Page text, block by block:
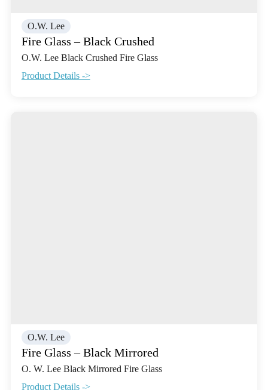
O.W. Lee
Fire Glass – Black Crushed
O.W. Lee Black Crushed Fire Glass
Product Details ->
O.W. Lee
Fire Glass – Black Mirrored
O. W. Lee Black Mirrored Fire Glass
Product Details ->